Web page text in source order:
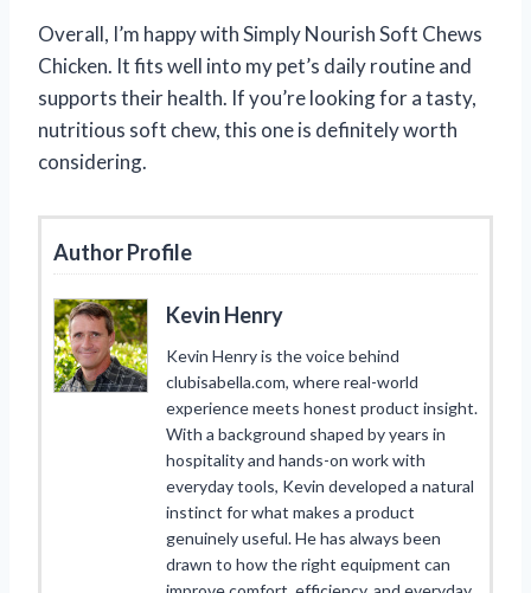
Overall, I’m happy with Simply Nourish Soft Chews
Chicken. It fits well into my pet’s daily routine and
supports their health. If you’re looking for a tasty,
nutritious soft chew, this one is definitely worth
considering.
Author Profile
Kevin Henry
Kevin Henry is the voice behind
clubisabella.com, where real-world
experience meets honest product insight.
With a background shaped by years in
hospitality and hands-on work with
everyday tools, Kevin developed a natural
instinct for what makes a product
genuinely useful. He has always been
drawn to how the right equipment can